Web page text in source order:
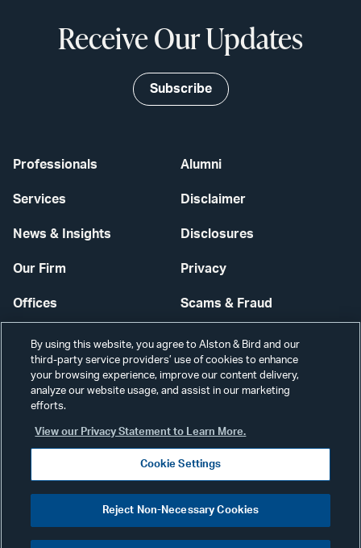
Professionals
Services
News & Insights
Our Firm
Offices
Careers
Alumni
Disclaimer
Disclosures
Privacy
Scams & Fraud
Contact Us
Secure Login
Receive Our Updates
Subscribe
©2026 ALSTON & BIRD LLP
Visit
our
By using this website, you agree to Alston & Bird and our
third-party service providers’ use of cookies to enhance
your browsing experience, improve our content delivery,
analyze our website usage, and assist in our marketing
efforts.
View our Privacy Statement to Learn More.
Cookie Settings
Reject Non-Necessary Cookies